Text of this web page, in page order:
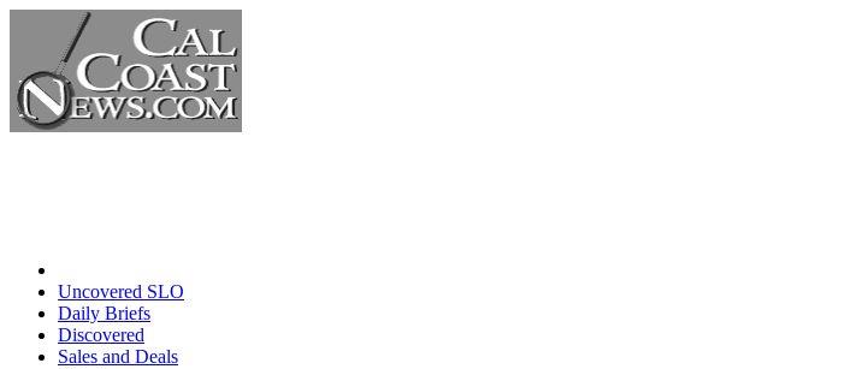
Uncovered SLO
Daily Briefs
Discovered
Sales and Deals